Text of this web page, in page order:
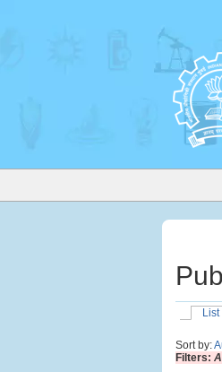
List
Sort by:
Filters: